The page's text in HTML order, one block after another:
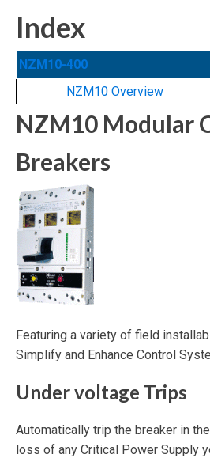
Index
NZM10-400
NZM10 Overview
NZM10 Modular
Breakers
Featuring a variety of field
Simplify and Enhance Control
Under voltage Trips
Automatically trip the breaker in
loss of any Critical Power Supply